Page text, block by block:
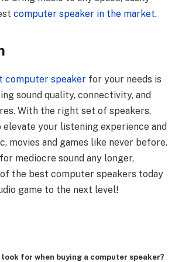
computer speaker in the market.
computer speaker for your needs is
sound quality, connectivity, and
With the right set of speakers,
elevate your listening experience and
movies and games like never before.
mediocre sound any longer,
the best computer speakers today
game to the next level!
for when buying a computer speaker?